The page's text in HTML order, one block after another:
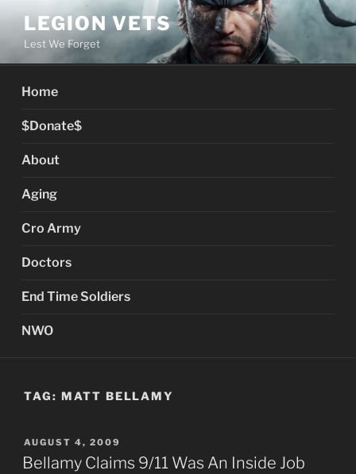
content
LEGION VETS
Lest We Forget
Home
$Donate$
About
Aging
Cro Army
Doctors
End Time Soldiers
NWO
TAG: MATT BELLAMY
POSTED
ON
AUGUST 4, 2009
Bellamy Claims 9/11 Was An Inside Job